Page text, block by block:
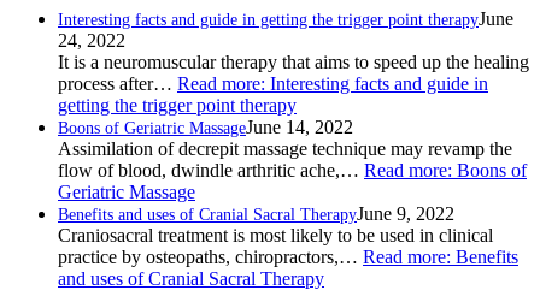
Interesting facts and guide in getting the trigger point therapyJune
24, 2022
It is a neuromuscular therapy that aims to speed up the healing
process after… Read more: Interesting facts and guide in
getting the trigger point therapy
Boons of Geriatric MassageJune 14, 2022
Assimilation of decrepit massage technique may revamp the
flow of blood, dwindle arthritic ache,… Read more: Boons of
Geriatric Massage
Benefits and uses of Cranial Sacral TherapyJune 9, 2022
Craniosacral treatment is most likely to be used in clinical
practice by osteopaths, chiropractors,… Read more: Benefits
and uses of Cranial Sacral Therapy